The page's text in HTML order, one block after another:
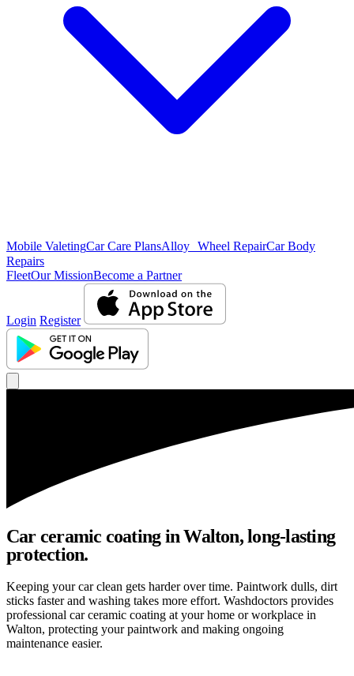
Mobile ValetingCar Care PlansAlloy Wheel RepairCar Body
Repairs
FleetOur MissionBecome a Partner
Login Register
Car ceramic coating in Walton, long-lasting
protection.
Keeping your car clean gets harder over time. Paintwork dulls, dirt
sticks faster and washing takes more effort. Washdoctors provides
professional car ceramic coating at your home or workplace in
Walton, protecting your paintwork and making ongoing
maintenance easier.